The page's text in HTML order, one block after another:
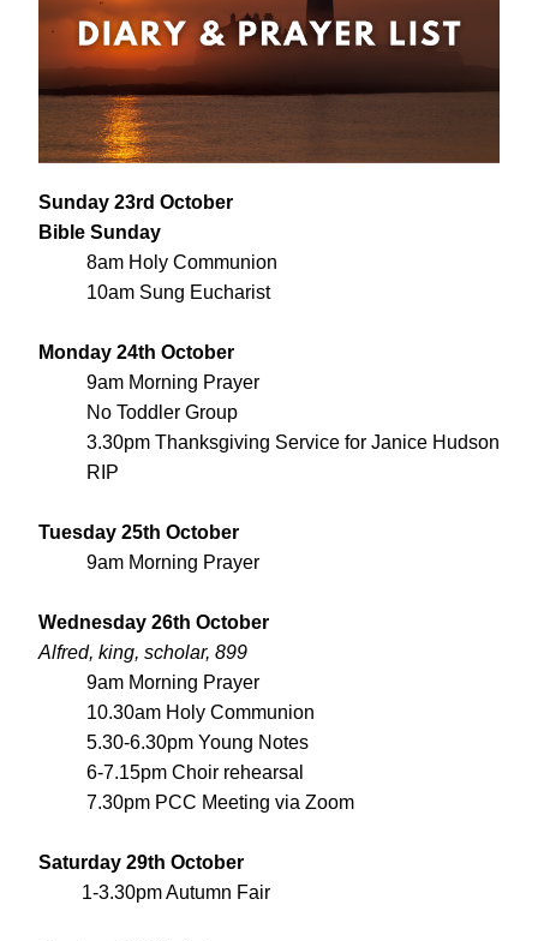
Sunday 23rd October
Bible Sunday
8am Holy Communion
10am Sung Eucharist
Monday 24th October
9am Morning Prayer
No Toddler Group
3.30pm Thanksgiving Service for Janice Hudson
RIP
Tuesday 25th October
9am Morning Prayer
Wednesday 26th October
Alfred, king, scholar, 899
9am Morning Prayer
10.30am Holy Communion
5.30-6.30pm Young Notes
6-7.15pm Choir rehearsal
7.30pm PCC Meeting via Zoom
Saturday 29th October
         1-3.30pm Autumn Fair